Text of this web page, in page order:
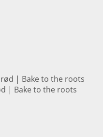
| Bake to the roots